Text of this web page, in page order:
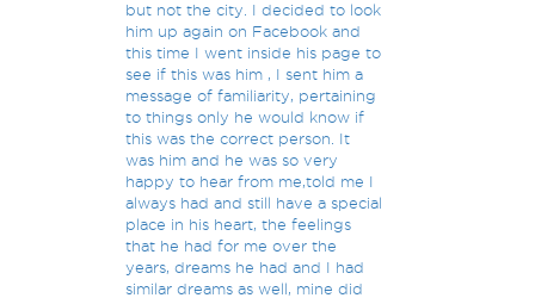
but not the city. I decided to look
him up again on Facebook and
this time I went inside his page to
see if this was him , I sent him a
message of familiarity, pertaining
to things only he would know if
this was the correct person. It
was him and he was so very
happy to hear from me,told me I
always had and still have a special
place in his heart, the feelings
that he had for me over the
years, dreams he had and I had
similar dreams as well, mine did